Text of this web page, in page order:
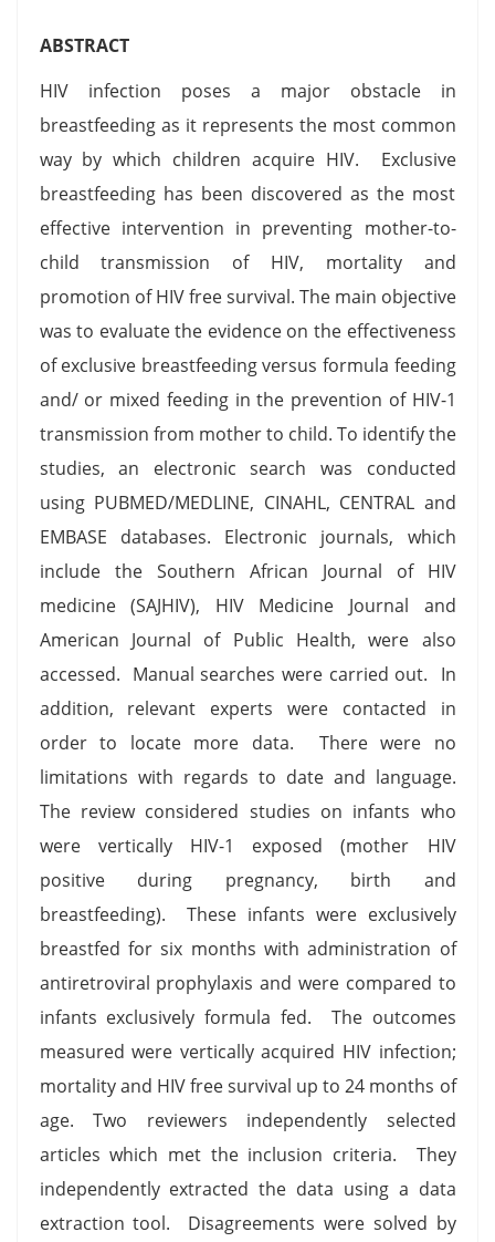
ABSTRACT
HIV infection poses a major obstacle in
breastfeeding as it represents the most common
way by which children acquire HIV. Exclusive
breastfeeding has been discovered as the most
effective intervention in preventing mother-to-
child transmission of HIV, mortality and
promotion of HIV free survival. The main objective
was to evaluate the evidence on the effectiveness
of exclusive breastfeeding versus formula feeding
and/ or mixed feeding in the prevention of HIV-1
transmission from mother to child. To identify the
studies, an electronic search was conducted
using PUBMED/MEDLINE, CINAHL, CENTRAL and
EMBASE databases. Electronic journals, which
include the Southern African Journal of HIV
medicine (SAJHIV), HIV Medicine Journal and
American Journal of Public Health, were also
accessed. Manual searches were carried out. In
addition, relevant experts were contacted in
order to locate more data. There were no
limitations with regards to date and language.
The review considered studies on infants who
were vertically HIV-1 exposed (mother HIV
positive during pregnancy, birth and
breastfeeding). These infants were exclusively
breastfed for six months with administration of
antiretroviral prophylaxis and were compared to
infants exclusively formula fed. The outcomes
measured were vertically acquired HIV infection;
mortality and HIV free survival up to 24 months of
age. Two reviewers independently selected
articles which met the inclusion criteria. They
independently extracted the data using a data
extraction tool. Disagreements were solved by